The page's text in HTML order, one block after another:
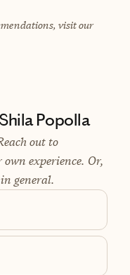
visit our
Popolla
out to
experience. Or,
general.